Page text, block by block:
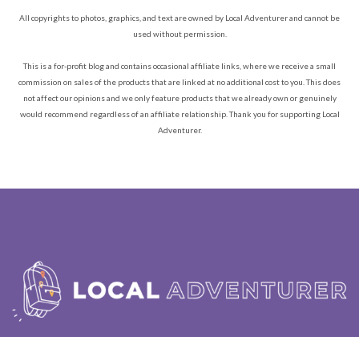
All copyrights to photos, graphics, and text are owned by Local Adventurer and cannot be
used without permission.
This is a for-profit blog and contains occasional affiliate links, where we receive a small
commission on sales of the products that are linked at no additional cost to you. This does
not affect our opinions and we only feature products that we already own or genuinely
would recommend regardless of an affiliate relationship. Thank you for supporting Local
Adventurer.